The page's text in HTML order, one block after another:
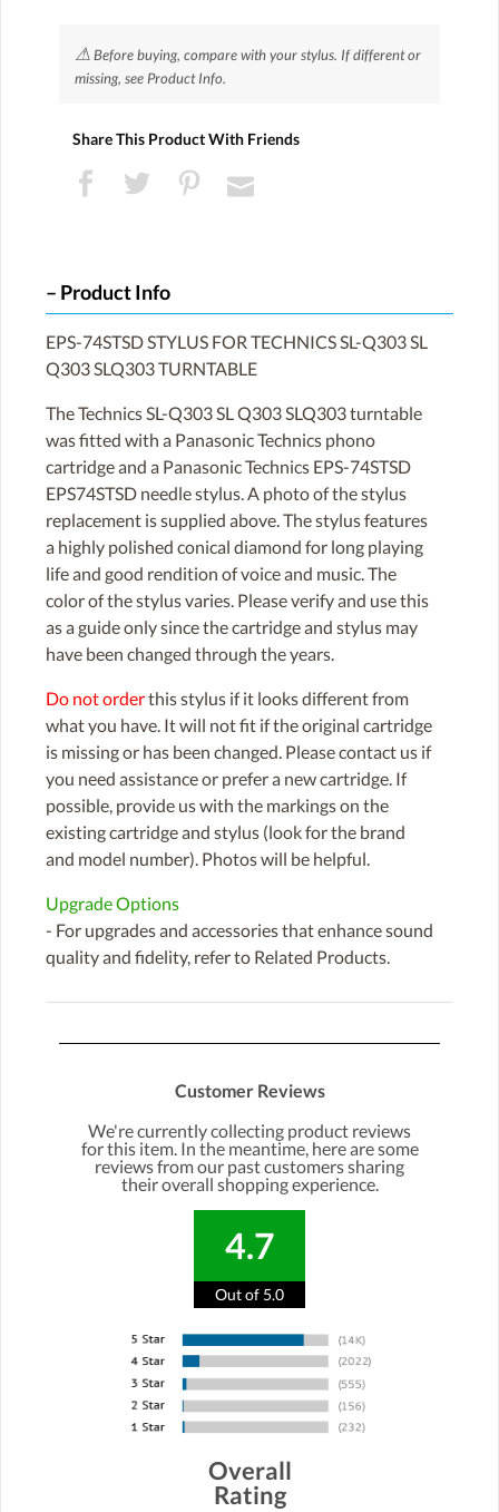
⚠Before buying, compare with your stylus. If different or
missing, see Product Info.
Share This Product With Friends
Product Info
EPS-74STSD STYLUS FOR TECHNICS SL-Q303 SL
Q303 SLQ303 TURNTABLE
The Technics SL-Q303 SL Q303 SLQ303 turntable
was fitted with a Panasonic Technics phono
cartridge and a Panasonic Technics EPS-74STSD
EPS74STSD needle stylus. A photo of the stylus
replacement is supplied above. The stylus features
a highly polished conical diamond for long playing
life and good rendition of voice and music. The
color of the stylus varies. Please verify and use this
as a guide only since the cartridge and stylus may
have been changed through the years.
Do not orderthis stylus if it looks different from
what you have. It will not fit if the original cartridge
is missing or has been changed. Please contact us if
you need assistance or prefer a new cartridge. If
possible, provide us with the markings on the
existing cartridge and stylus (look for the brand
and model number). Photos will be helpful.
Upgrade Options
- For upgrades and accessories that enhance sound
quality and fidelity, refer to Related Products.
Customer Reviews
We're currently collecting product reviews
for this item. In the meantime, here are some
reviews from our past customers sharing
their overall shopping experience.
4.7
Out of 5.0
Overall
Rating